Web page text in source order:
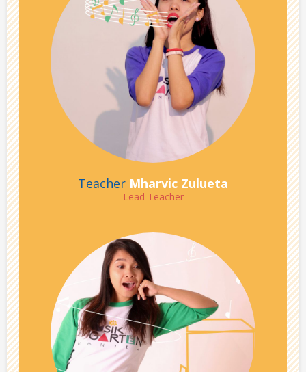
Teacher Mharvic Zulueta
Lead Teacher